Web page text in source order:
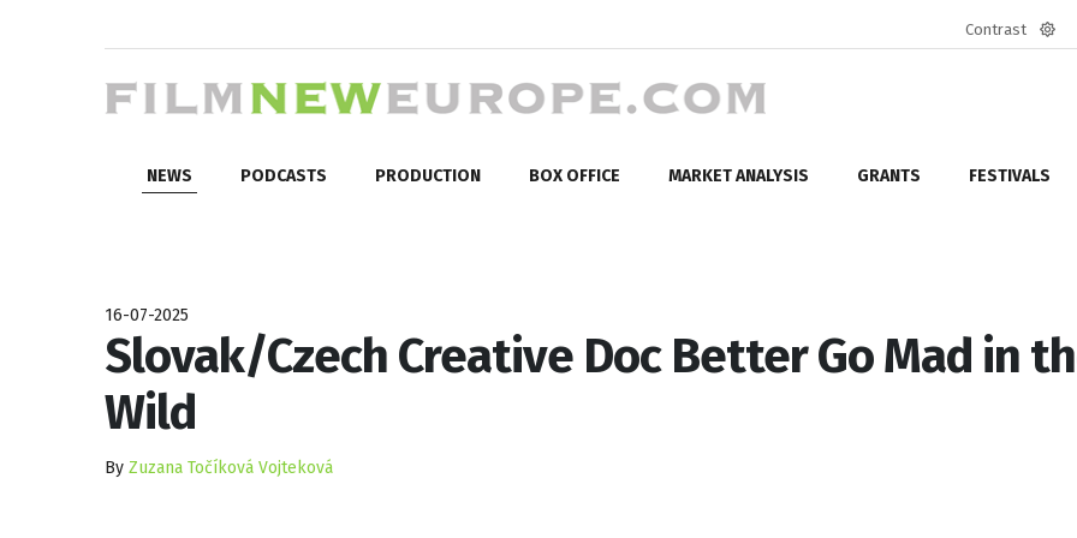
Contrast
NEWS PODCASTS PRODUCTION BOX OFFICE MARKET ANALYSIS GRANTS FESTIVALS
16-07-2025
Slovak/Czech Creative Doc Better Go Mad in
Wild
By Zuzana Točíková Vojteková